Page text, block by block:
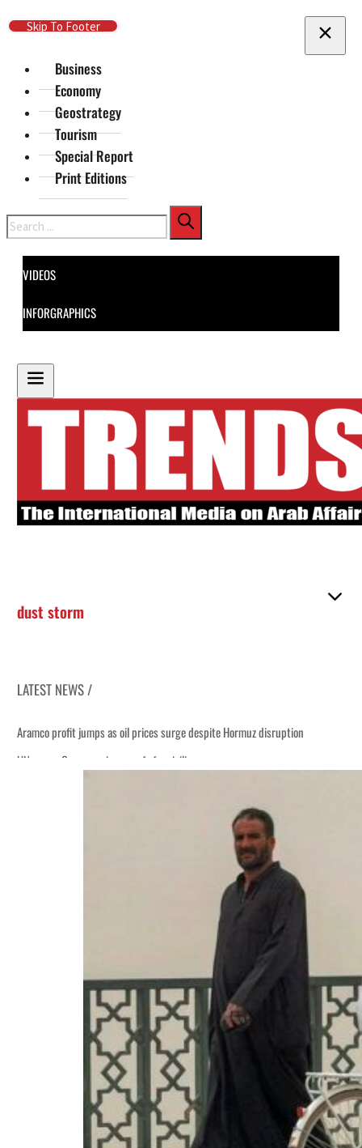
Skip To Main Content
Skip To Footer
Business
Economy
Geostrategy
Tourism
Special Report
Print Editions
Search
VIDEOS
INFORGRAPHICS
dust storm
LATEST NEWS /
Aramco profit jumps as oil prices surge despite Hormuz disruption
UN warns Gaza remains unsafe for civilians
Emaar Properties posts 23 percent rise in H1 net profit to $3.5 billion
Saudi, Turkey, Pakistan forge defence pact as regional tensions deepen
Sharjah real estate deals jump 62 percent in July
Israel resumes Lebanon strikes as Rome peace talks seek lasting truce
Aramco profit jumps as oil prices surge despite Hormuz disruption
UN warns Gaza remains unsafe for civilians
ADNOC L&S to expand fleet
Emaar Properties posts 23 percent rise in H1 net profit to $3.5 billion